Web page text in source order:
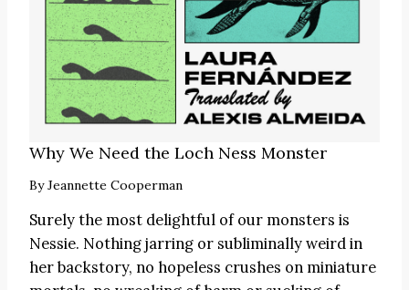
Why We Need the Loch Ness Monster
ByJeannette Cooperman
Surely the most delightful of our monsters is
Nessie. Nothing jarring or subliminally weird in
her backstory, no hopeless crushes on miniature